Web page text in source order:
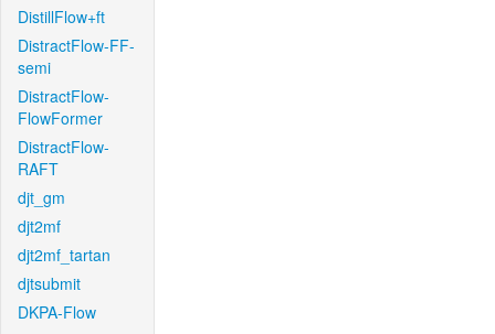
DistillFlow+ft
DistractFlow-FF-
semi
DistractFlow-
FlowFormer
DistractFlow-
RAFT
djt_gm
djt2mf
djt2mf_tartan
djtsubmit
DKPA-Flow